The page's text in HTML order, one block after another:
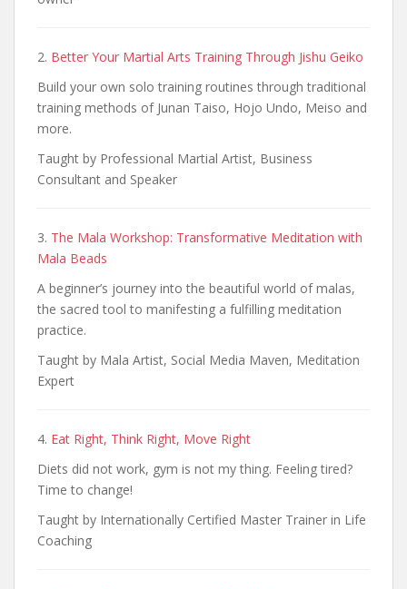
2. Better Your Martial Arts Training Through Jishu Geiko
Build your own solo training routines through traditional
training methods of Junan Taiso, Hojo Undo, Meiso and
more.
Taught by Professional Martial Artist, Business
Consultant and Speaker
3. The Mala Workshop: Transformative Meditation with
Mala Beads
A beginner’s journey into the beautiful world of malas,
the sacred tool to manifesting a fulfilling meditation
practice.
Taught by Mala Artist, Social Media Maven, Meditation
Expert
4. Eat Right, Think Right, Move Right
Diets did not work, gym is not my thing. Feeling tired?
Time to change!
Taught by Internationally Certified Master Trainer in Life
Coaching